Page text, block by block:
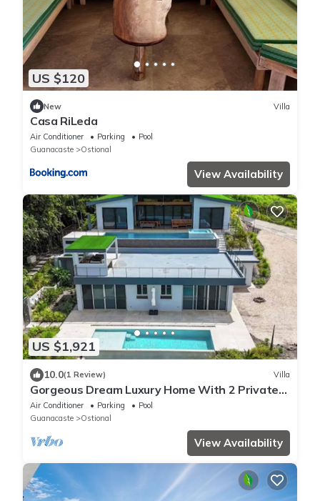
US $120
New Villa
Casa RiLeda
Air Conditioner Parking
Pool
Guanacaste
Ostional
View Availability
US $1,921
10.0(1 Review) Villa
Gorgeous Dream Luxury Home With 2 Private
Pools, HUGE Outdoor Space ★
Air Conditioner Parking
Pool
Guanacaste
Ostional
View Availability